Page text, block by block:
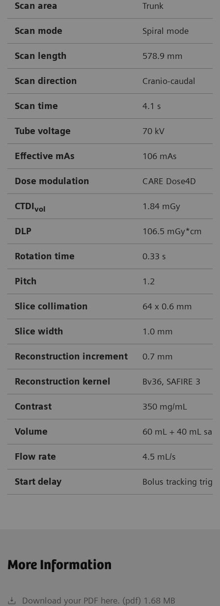
Scan area Trunk
Scan mode Spiral mode
Scan length 578.9 mm
Scan direction Cranio-caudal
Scan time 4.1 s
Tube voltage 70 kV
Effective mAs 106 mAs
Dose modulation CARE Dose4D
CTDIvol 1.84 mGy
DLP 106.5 mGy*cm
Rotation time 0.33 s
Pitch 1.2
Slice collimation 64 x 0.6 mm
Slice width 1.0 mm
Reconstruction increment 0.7 mm
Reconstruction kernel Bv36, SAFIRE 3
Contrast 350 mg/mL
Volume 60 mL + 40 mL
Flow rate 4.5 mL/s
Start delay Bolus tracking
More Information
Download your PDF here. (pdf) 1.68 MB